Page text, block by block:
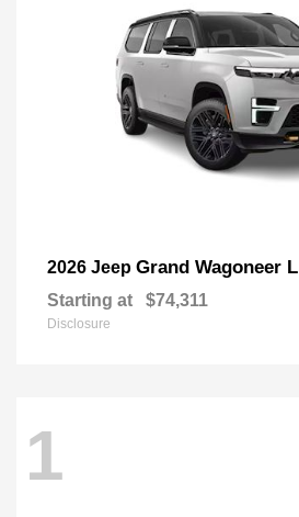
2026 Jeep Grand Wagoneer L
Starting at $74,311
Disclosure
1